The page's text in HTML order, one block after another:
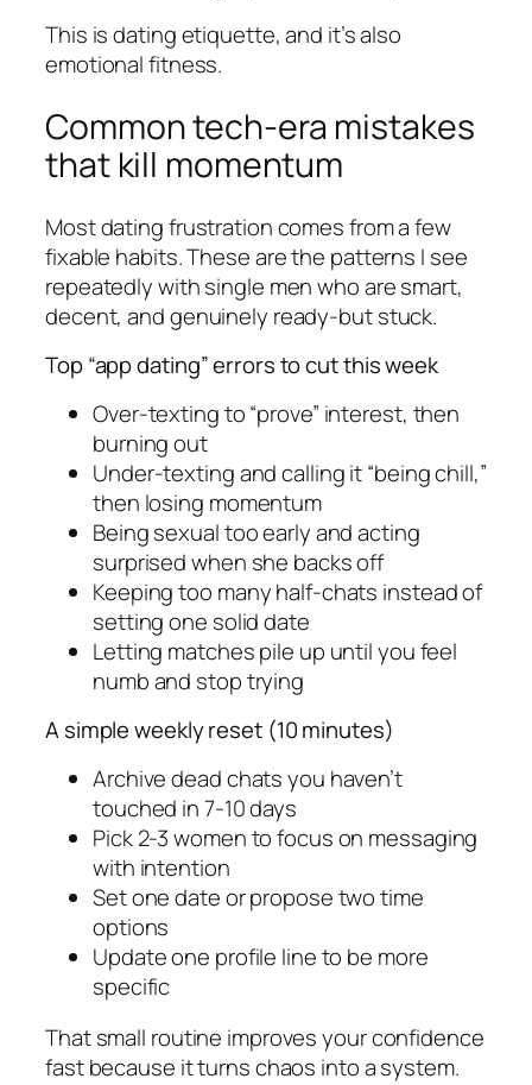
This is dating etiquette, and it’s also
emotional fitness.
Common tech-era mistakes
that kill momentum
Most dating frustration comes from a few
fixable habits. These are the patterns I see
repeatedly with single men who are smart,
decent, and genuinely ready-but stuck.
Top “app dating” errors to cut this week
Over-texting to “prove” interest, then
burning out
Under-texting and calling it “being chill,”
then losing momentum
Being sexual too early and acting
surprised when she backs off
Keeping too many half-chats instead of
setting one solid date
Letting matches pile up until you feel
numb and stop trying
A simple weekly reset (10 minutes)
Archive dead chats you haven’t
touched in 7-10 days
Pick 2-3 women to focus on messaging
with intention
Set one date or propose two time
options
Update one profile line to be more
specific
That small routine improves your confidence
fast because it turns chaos into a system.